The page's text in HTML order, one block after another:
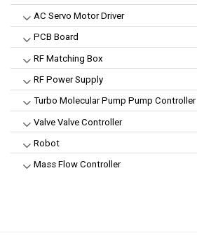
AC Servo Motor Driver
PCB Board
RF Matching Box
RF Power Supply
Turbo Molecular Pump Pump Controller
Valve Valve Controller
Robot
Mass Flow Controller